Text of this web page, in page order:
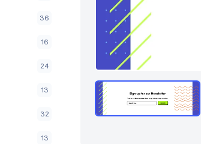
36
16
24
13
32
13